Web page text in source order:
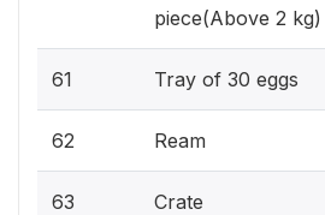
piece(Above 2 kg)
61 Tray of 30 eggs
62 Ream
63 Crate